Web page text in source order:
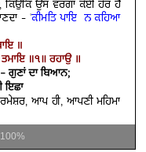
100%